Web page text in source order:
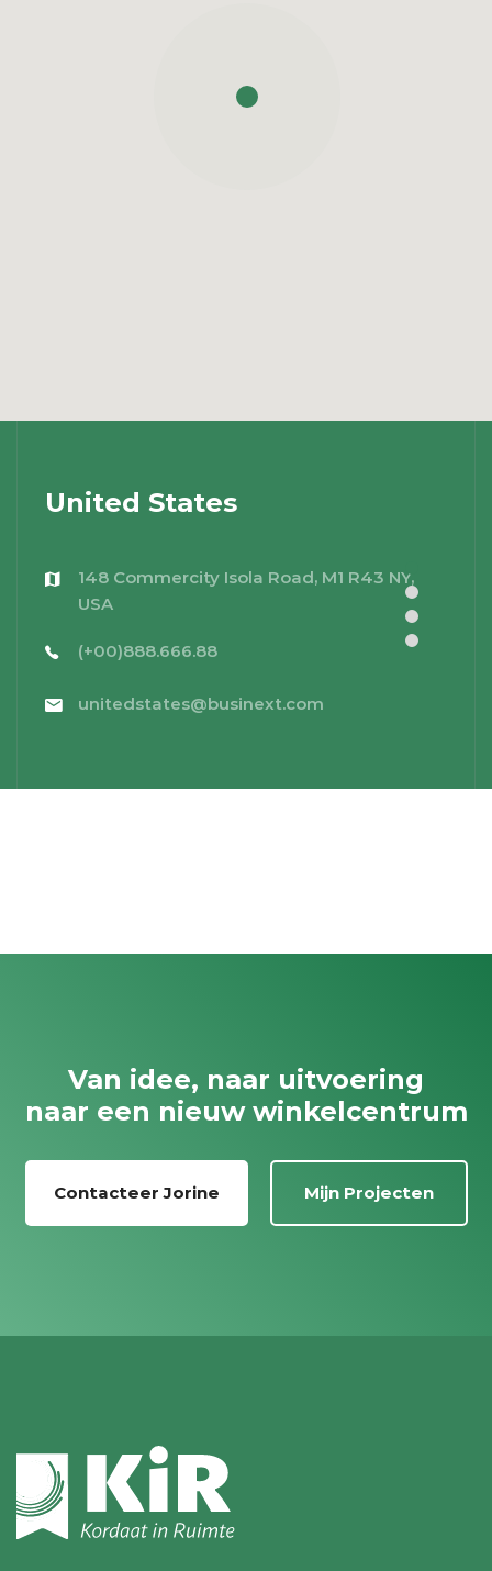
United States
148 Commercity Isola Road, M1 R43 NY,
USA
(+00)888.666.88
unitedstates@businext.com
Van idee, naar uitvoering
naar een nieuw winkelcentrum
Contacteer Jorine Mijn Projecten